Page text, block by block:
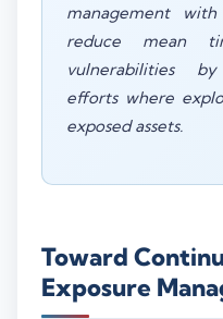
management
reduce mean
vulnerabilities
efforts where
exposed assets.
Toward
Exposure